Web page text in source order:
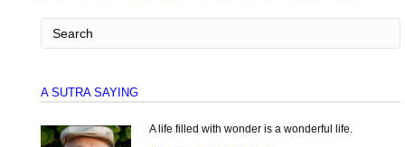
A SUTRA SAYING
A life filled with wonder is a wonderful life.